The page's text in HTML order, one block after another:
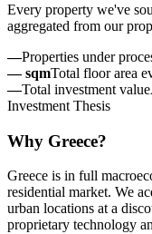
Every property we've
aggregated from our
—Properties under
— sqmTotal floor area
—Total investment value
Investment Thesis
Why Greece?
Greece is in full
residential market. We
urban locations at a
proprietary technology